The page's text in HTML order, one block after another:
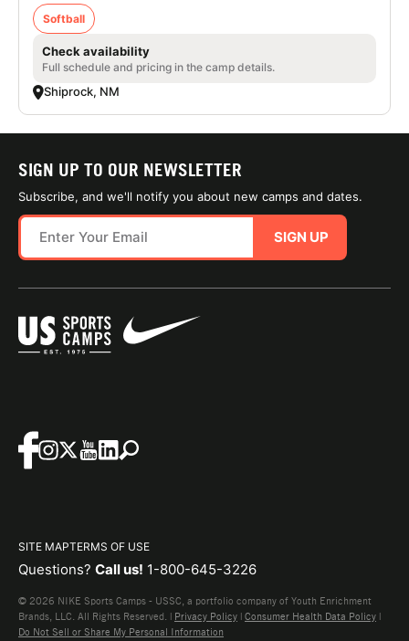
Softball
Check availability
Full schedule and pricing in the camp details.
Shiprock, NM
SIGN UP TO OUR NEWSLETTER
Subscribe, and we'll notify you about new camps and dates.
SIGN UP
SITE MAPTERMS OF USE
Questions? Call us! 1-800-645-3226
© 2026 NIKE Sports Camps - USSC, a portfolio company of Youth Enrichment
Brands, LLC. All Rights Reserved. | Privacy Policy | Consumer Health Data Policy |
Do Not Sell or Share My Personal Information